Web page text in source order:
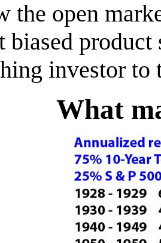
the open
biased
investor to
What